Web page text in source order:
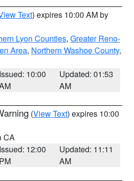
Text) expires 10:00 AM by
Lyon Counties, Greater Reno-
Area, Northern Washoe County,
Issued: 10:00
Updated: 01:53
AM
(View Text) expires 10:00
CA
Issued: 12:00
PM
Updated: 11:11
AM